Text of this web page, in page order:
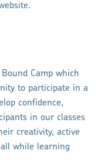
Camp which
to participate in a
confidence,
in our classes
creativity, active
while learning